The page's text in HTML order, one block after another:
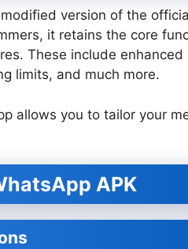
version of the
it retains the core
These include
limits, and much more.
allows you to tailor your
APK